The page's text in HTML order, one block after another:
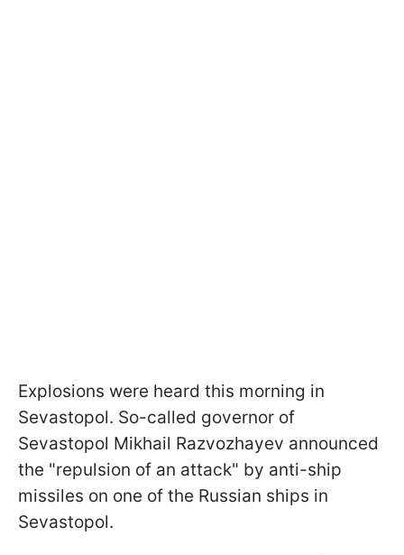
Explosions were heard this morning in
Sevastopol. So-called governor of
Sevastopol Mikhail Razvozhayev announced
the "repulsion of an attack" by anti-ship
missiles on one of the Russian ships in
Sevastopol.